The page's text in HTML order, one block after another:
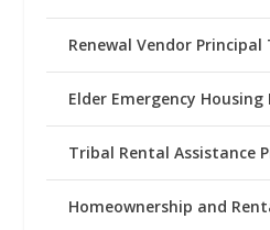
Renewal Vendor Principal
Elder Emergency
Tribal Rental Assistance
Homeownership and